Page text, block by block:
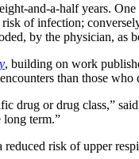
and-a-half years.
of infection;
by the physician, as
, building on work
than those
or drug class,”
long term.”
risk of upper